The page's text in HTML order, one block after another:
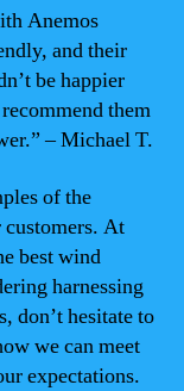
Anemos
and their
be happier
them
– Michael T.
of the
At
best wind
harnessing
don’t hesitate to
we can meet
expectations.